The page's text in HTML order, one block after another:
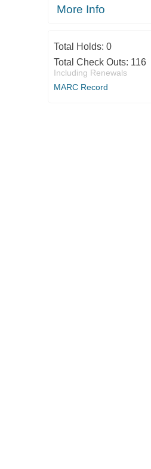
More Info
Total Holds: 0
Total Check Outs: 116
Including Renewals
MARC Record